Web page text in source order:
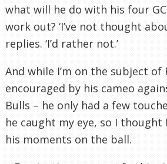
what will he do with his four
work out? ‘I’ve not thought
replies. ‘I’d rather not.’
And while I’m on the subject of
encouraged by his cameo
Bulls – he only had a few
he caught my eye, so I thought
his moments on the ball.